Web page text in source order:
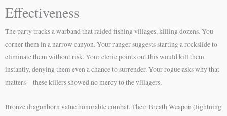
Effectiveness
The party tracks a warband that raided fishing villages, killing dozens. You
corner them in a narrow canyon. Your ranger suggests starting a rockslide to
eliminate them without risk. Your cleric points out this would kill them
instantly, denying them even a chance to surrender. Your rogue asks why that
matters—these killers showed no mercy to the villagers.
Bronze dragonborn value honorable combat. Their Breath Weapon (lightning